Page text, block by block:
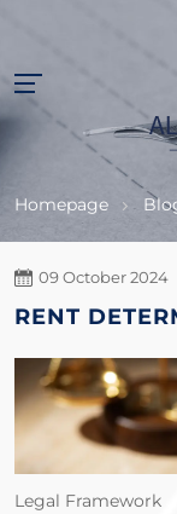
Homepage
09 October 2024
RENT
Legal Framework